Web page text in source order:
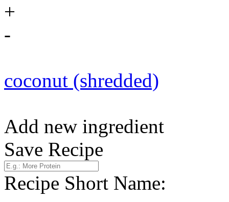
+
-
coconut (shredded)
Add new ingredient
Save Recipe
Recipe Short Name: